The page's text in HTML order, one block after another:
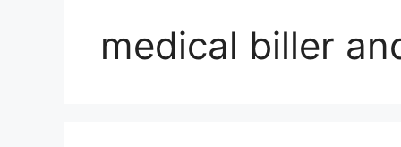
medical biller